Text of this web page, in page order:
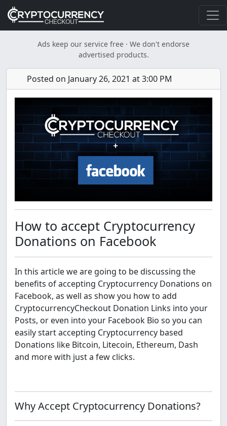
Ads keep our service free · We don't endorse
advertised products.
Posted on January 26, 2021 at 3:00 PM
How to accept Cryptocurrency
Donations on Facebook
In this article we are going to be discussing the
benefits of accepting Cryptocurrency Donations on
Facebook, as well as show you how to add
CryptocurrencyCheckout Donation Links into your
Posts, or even into your Facebook Bio so you can
easily start accepting Cryptocurrency based
Donations like Bitcoin, Litecoin, Ethereum, Dash
and more with just a few clicks.
Why Accept Cryptocurrency Donations?